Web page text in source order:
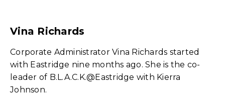
Vina Richards
Corporate Administrator Vina Richards started
with Eastridge nine months ago. She is the co-
leader of B.L.A.C.K.@Eastridge with Kierra
Johnson.